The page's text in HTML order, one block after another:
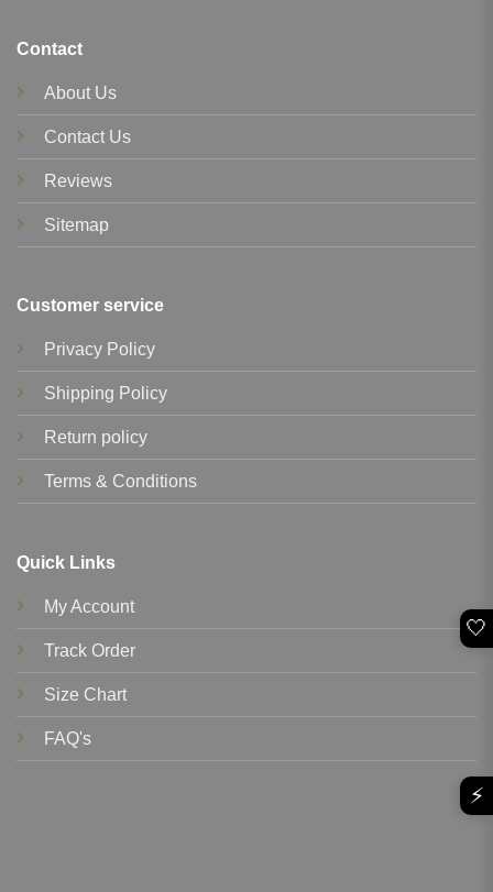
Contact
About Us
Contact Us
Reviews
Sitemap
Customer service
Privacy Policy
Shipping Policy
Return policy
Terms & Conditions
Quick Links
My Account
Track Order
Size Chart
FAQ's
🤍
⚡